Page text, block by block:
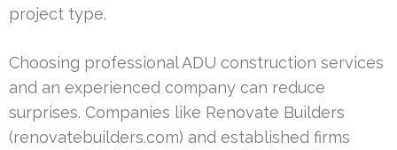
project type.
Choosing professional ADU construction services
and an experienced company can reduce
surprises. Companies like Renovate Builders
(renovatebuilders.com) and established firms